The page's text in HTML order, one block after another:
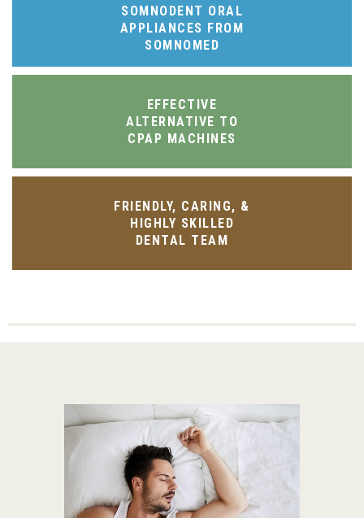
SOMNODENT ORAL
APPLIANCES FROM
SOMNOMED
EFFECTIVE
ALTERNATIVE TO
CPAP MACHINES
FRIENDLY, CARING, &
HIGHLY SKILLED
DENTAL TEAM